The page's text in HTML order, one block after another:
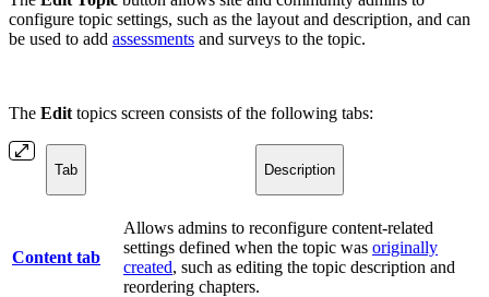
configure topic settings, such as the layout and description, and can
be used to add assessments and surveys to the topic.
The Edit topics screen consists of the following tabs:
Tab Description
Content tab
Allows admins to reconfigure content-related
settings defined when the topic was originally
created, such as editing the topic description and
reordering chapters.